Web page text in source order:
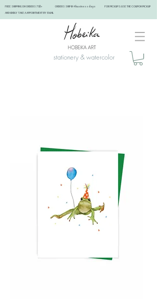
FREE SHIPPING ON ORDERS 75$+ ORDERS SHIP IN 4 business days FOR PICKUPS: USE THE COUPON PICKUP
AND KINDLY TAKE A APPOINTMENT BY EMAIL ​
stationery & watercolor